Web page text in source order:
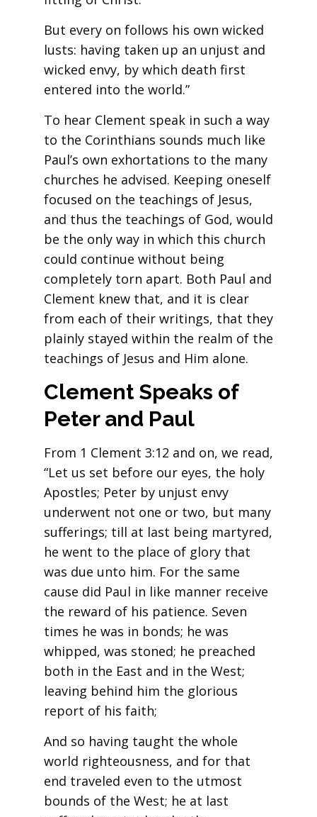
But every on follows his own wicked
lusts: having taken up an unjust and
wicked envy, by which death first
entered into the world.”
To hear Clement speak in such a way
to the Corinthians sounds much like
Paul’s own exhortations to the many
churches he advised. Keeping oneself
focused on the teachings of Jesus,
and thus the teachings of God, would
be the only way in which this church
could continue without being
completely torn apart. Both Paul and
Clement knew that, and it is clear
from each of their writings, that they
plainly stayed within the realm of the
teachings of Jesus and Him alone.
Clement Speaks of
Peter and Paul
From 1 Clement 3:12 and on, we read,
“Let us set before our eyes, the holy
Apostles; Peter by unjust envy
underwent not one or two, but many
sufferings; till at last being martyred,
he went to the place of glory that
was due unto him. For the same
cause did Paul in like manner receive
the reward of his patience. Seven
times he was in bonds; he was
whipped, was stoned; he preached
both in the East and in the West;
leaving behind him the glorious
report of his faith;
And so having taught the whole
world righteousness, and for that
end traveled even to the utmost
bounds of the West; he at last